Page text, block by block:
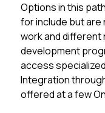
Options in this
for include but
work and different
development
access
Integration
offered at a few